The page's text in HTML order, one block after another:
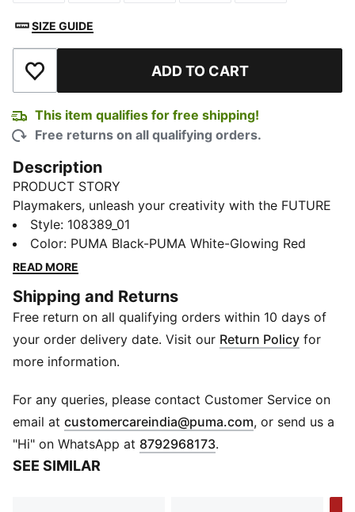
SIZE GUIDE
Add to Wishlist ADD TO CART
This item qualifies for free shipping!
Free returns on all qualifying orders.
Description
PRODUCT STORY
Playmakers, unleash your creativity with the FUTURE
8 PRO. Designed for women, they offer a flexible and
secure fit and our PWRTAPE technology for maximum
stability. Experience 360-degree agility and superior
innovative stud design. A boot that fits different,
made for women who make a difference on the pitch.
FEATURES & BENEFITS
Upper made with at least 30% recycled materials
women, with measurements such as volume and
instep height engineered for the female foot
FIT #1: Highly elastic four-way stretch yarn upper base
material combined with a stretchy knitted collar for a
flexible, secure, and supportive fit
Style: 108389_01
Color: PUMA Black-PUMA White-Glowing Red
READ MORE
Shipping and Returns
Free return on all qualifying orders within 10 days of
your order delivery date. Visit our Return Policy for
more information.
For any queries, please contact Customer Service on
email at customercareindia@puma.com Opens in new
, or send us a
"Hi" on WhatsApp at 8792968173.
SEE SIMILAR